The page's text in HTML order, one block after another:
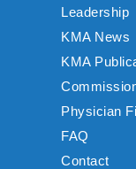
Leadership
KMA News
KMA
Physician
FAQ
Contact